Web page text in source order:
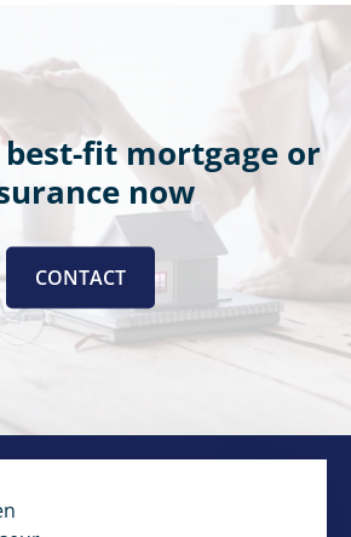
fit mortgage or
now
CONTACT